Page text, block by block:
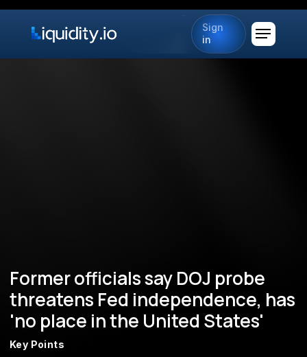
Sign
in
Former officials say DOJ probe
threatens Fed independence, has
'no place in the United States'
Key Points